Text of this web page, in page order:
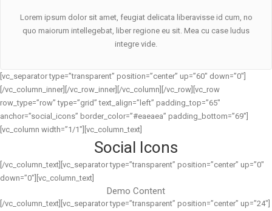
Lorem ipsum dolor sit amet, feugiat delicata liberavisse id cum, no
quo maiorum intellegebat, liber regione eu sit. Mea cu case ludus
integre vide.
[vc_separator type=”transparent” position=”center” up=”60″ down=”0″]
[/vc_column_inner][/vc_row_inner][/vc_column][/vc_row][vc_row
row_type=”row” type=”grid” text_align=”left” padding_top=”65″
anchor=”social_icons” border_color=”#eaeaea” padding_bottom=”69″]
[vc_column width=”1/1″][vc_column_text]
Social Icons
[/vc_column_text][vc_separator type=”transparent” position=”center” up=”0″
down=”0″][vc_column_text]
Demo Content
[/vc_column_text][vc_separator type=”transparent” position=”center” up=”24″]